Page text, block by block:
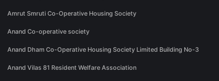
Amrut Smruti Co-Operative Housing Society
Anand Co-operative society
Anand Dham Co-Operative Housing Society Limited Building No-3
Anand Vilas 81 Resident Welfare Association